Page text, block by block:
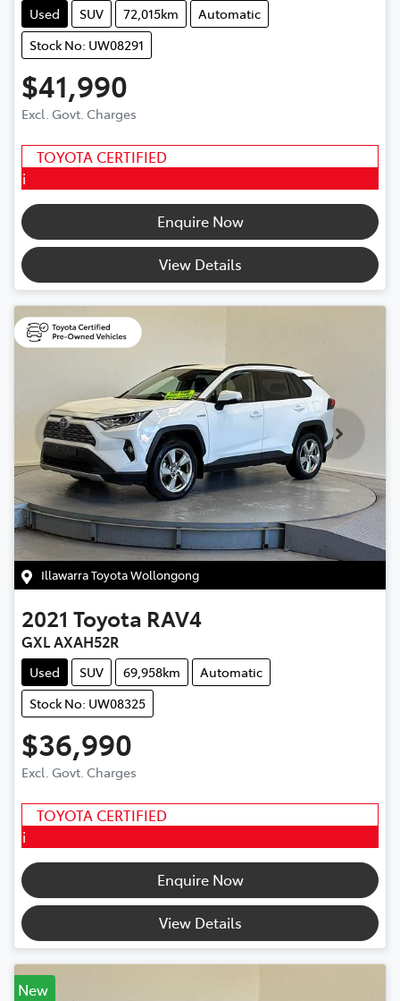
Used SUV 72,015km
Automatic
Stock No: UW08291
$41,990
Excl. Govt. Charges
TOYOTA CERTIFIED
i
Enquire Now
View Details
Illawarra Toyota Wollongong
2021 Toyota RAV4
GXL AXAH52R
Used SUV 69,958km
Automatic
Stock No: UW08325
$36,990
Excl. Govt. Charges
TOYOTA CERTIFIED
i
Enquire Now
View Details
New